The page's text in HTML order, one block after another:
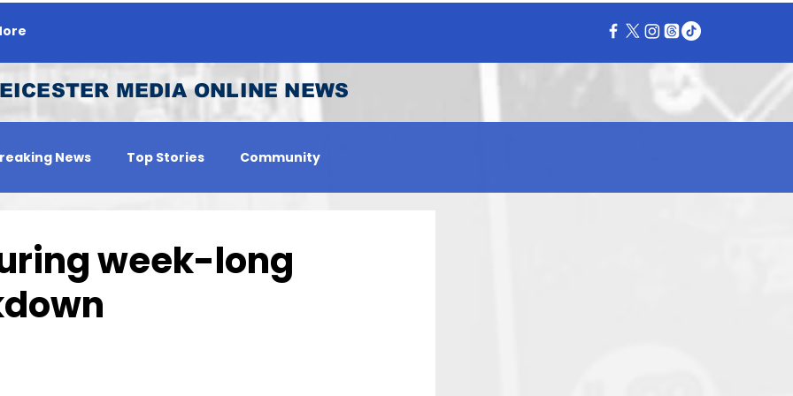
MEDIA ONLINE NEWS
News Top Stories Community
week-long